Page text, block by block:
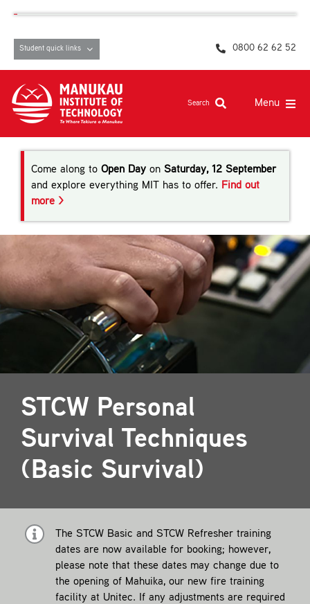
content
Student quick links 0800 62 62 52
Search Menu
Study at MIT
Student life, resources and support
Campuses and facilities
Māori at MIT
About
Come along to Open Dayon Saturday, 12 September
and explore everything MIT has to offer. Find out
more >
STCW Personal
Survival Techniques
(Basic Survival)
The STCW Basic and STCW Refresher training
dates are now available for booking; however,
please note that these dates may change due to
the opening of Mahuika, our new fire training
facility at Unitec. If any adjustments are required